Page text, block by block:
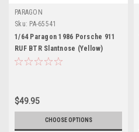
PARAGON
Sku: PA-65541
1/64 Paragon 1986 Porsche 911
RUF BTR Slantnose (Yellow)
Diecast Car Model
$49.95
CHOOSE OPTIONS